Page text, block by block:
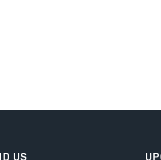
US